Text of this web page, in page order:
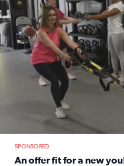
SPONSORED
An offer fit for a new